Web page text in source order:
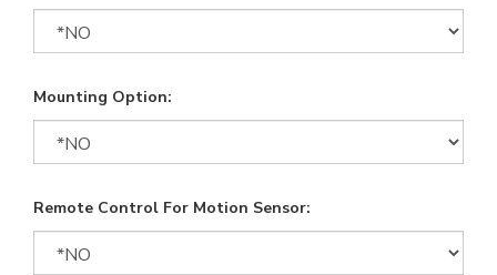
Mounting Option:
Remote Control For Motion Sensor: